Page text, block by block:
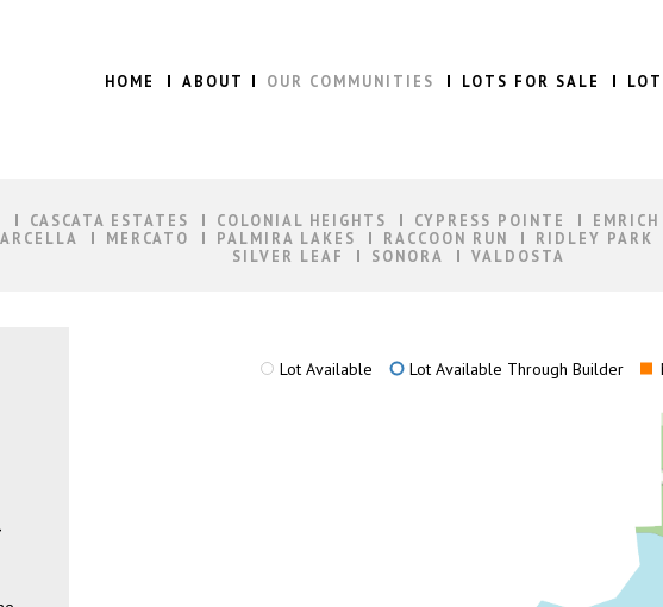
HOME ABOUT OUR COMMUNITIES LOTS FOR SALE
CASCATA ESTATES COLONIAL HEIGHTS CYPRESS POINTE
MERCATO PALMIRA LAKES RACCOON RUN
RIDLEY PARK
SILVER LEAF
SONORA VALDOSTA
Lot Available Lot Available Through Builder